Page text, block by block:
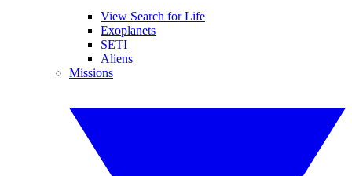
View Search for Life
Exoplanets
SETI
Aliens
Missions